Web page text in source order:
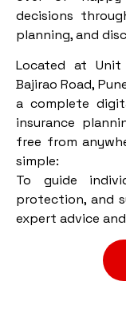
decisions
planning, and
Located at Unit
Bajirao Road,
a complete
insurance
free from
simple:
To guide
protection, and
expert advice